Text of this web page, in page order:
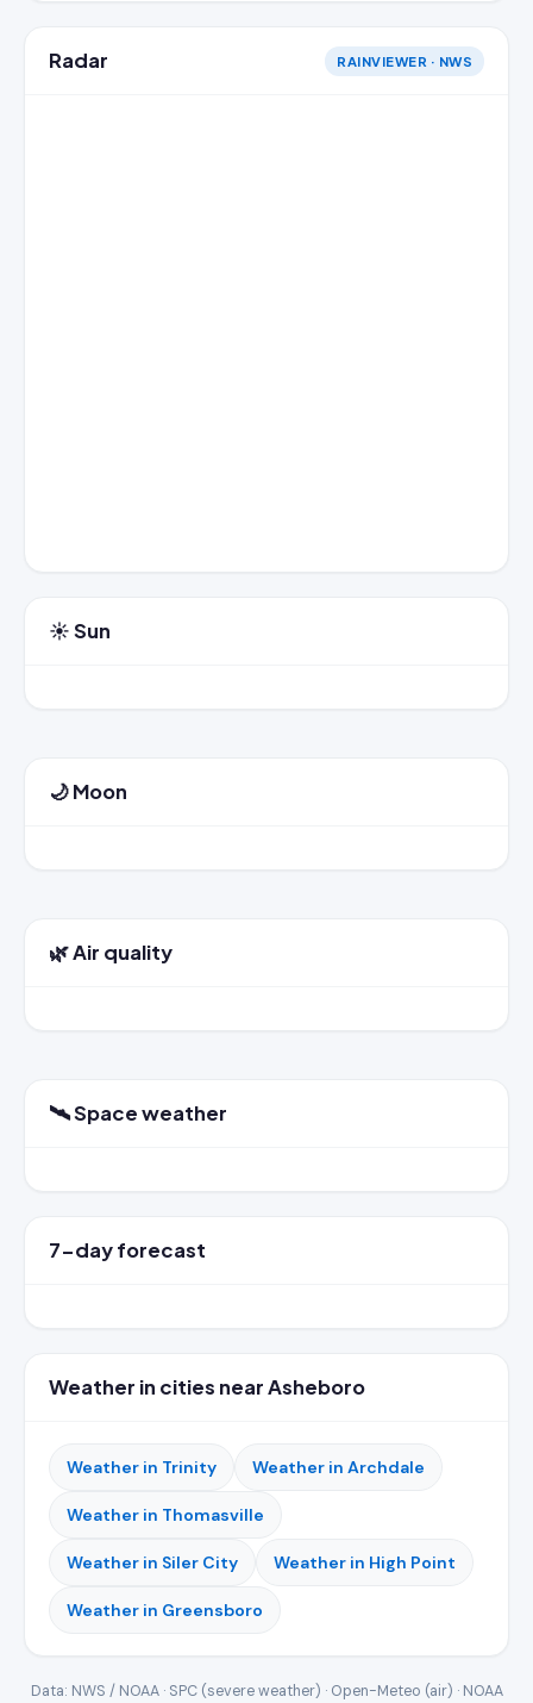
Radar RAINVIEWER · NWS
☀️ Sun
🌙 Moon
🌿 Air quality
🛰️ Space weather
7-day forecast
Weather in cities near Asheboro
Weather in Trinity Weather in Archdale
Weather in Thomasville
Weather in Siler City Weather in High Point
Weather in Greensboro
Data: NWS / NOAA · SPC (severe weather) · Open-Meteo (air) · NOAA